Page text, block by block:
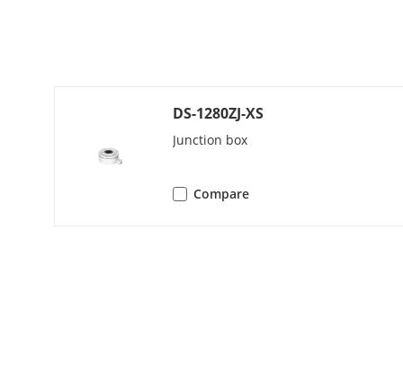
DS-1280ZJ-XS
Junction box
Compare